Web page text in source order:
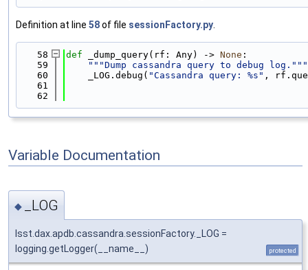
Definition at line 58of file sessionFactory.py
   58
def _dump_query(rf: Any) -> None :
   59
"""Dump cassandra query to debug log."""
   60
    _LOG.debug(
"Cassandra query: %s" ,
   61
   62
Variable Documentation
◆ _LOG
lsst.dax.apdb.cassandra.sessionFactory._LOG =
logging.getLogger(__name__)
protected